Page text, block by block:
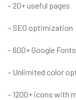
– 20+ useful pages
– SEO optimization
– 600+ Google Fonts
– Unlimited color
– 1200+ icons with